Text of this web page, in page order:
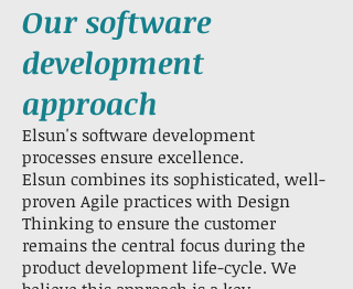
Our software
development
approach
Elsun's software development
processes ensure excellence.
Elsun combines its sophisticated, well-
proven Agile practices with Design
Thinking to ensure the customer
remains the central focus during the
product development life-cycle. We